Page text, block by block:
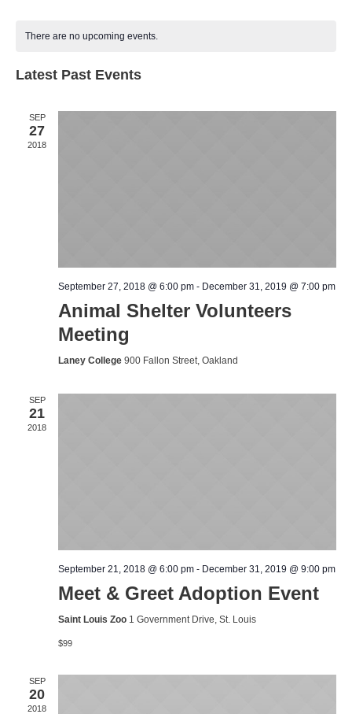
There are no upcoming events.
Latest Past Events
SEP
27
2018
September 27, 2018 @ 6:00 pm - December 31, 2019 @ 7:00 pm
Animal Shelter Volunteers
Meeting
Laney College 900 Fallon Street, Oakland
SEP
21
2018
September 21, 2018 @ 6:00 pm - December 31, 2019 @ 9:00 pm
Meet & Greet Adoption Event
Saint Louis Zoo 1 Government Drive, St. Louis
$99
SEP
20
2018